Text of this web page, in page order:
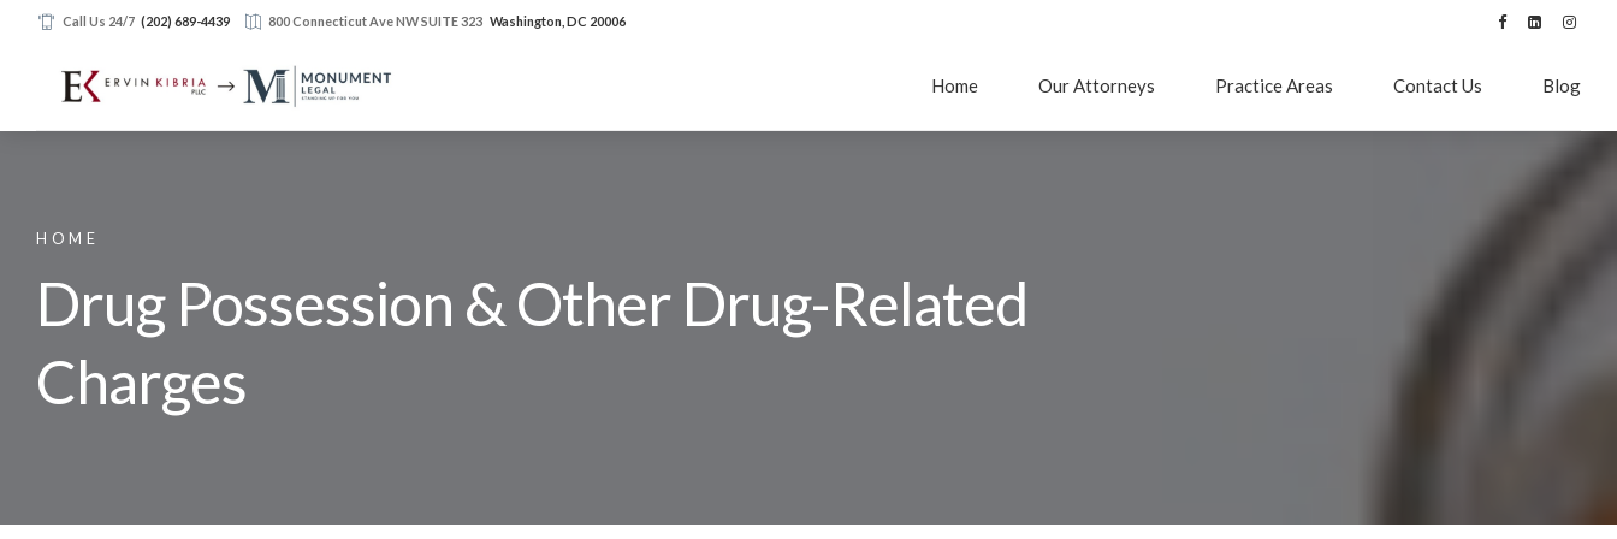
Call Us 24/7 (202) 689-4439 800 Connecticut Ave NW SUITE 323 Washington, DC 20006
Home Our Attorneys Practice Areas Contact Us Blog
HOME
Drug Possession & Other Drug-Related
Charges